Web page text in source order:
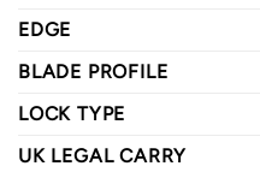
EDGE
BLADE PROFILE
LOCK TYPE
UK LEGAL CARRY